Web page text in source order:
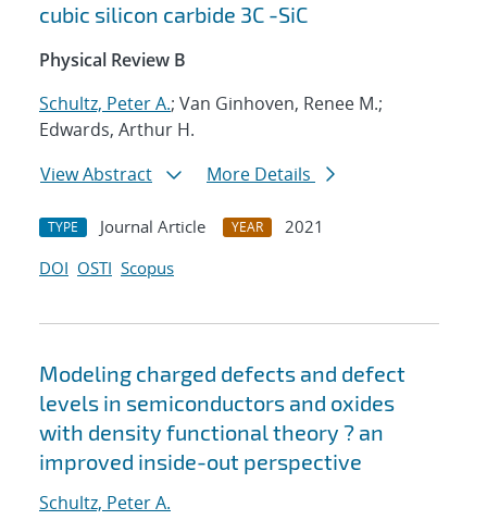
cubic silicon carbide 3C -SiC
Physical Review B
Schultz, Peter A.; Van Ginhoven, Renee M.;
Edwards, Arthur H.
View Abstract
More Details
TYPE Journal Article YEAR
2021
DOI OSTI Scopus
Modeling charged defects and defect
levels in semiconductors and oxides
with density functional theory ? an
improved inside-out perspective
Schultz, Peter A.